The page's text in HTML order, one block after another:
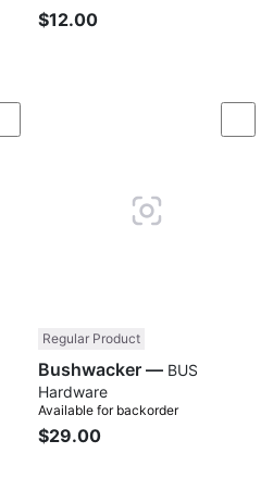
$12.00
Compare
Regular Product
Bushwacker —
Hardware
Available for backorder
$29.00